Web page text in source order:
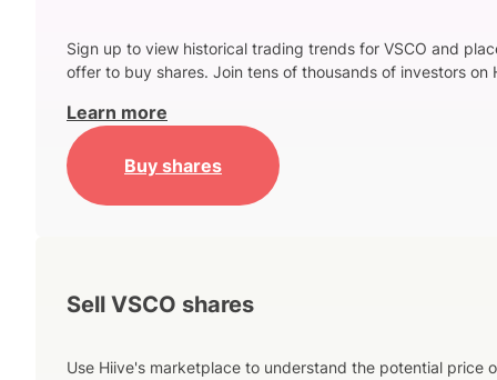
Sign up to view historical trading trends for VSCO and
offer to buy shares. Join tens of thousands of investors on
Learn more
Buy shares
Sell VSCO shares
Use Hiive's marketplace to understand the potential price